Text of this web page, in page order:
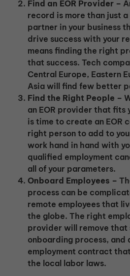
Find an EOR Provider –
record is more than just
partner in your business
drive success with your
means finding the right
that success. Tech
Central Europe, Eastern
Asia will find few better
Find the Right People –
an EOR provider that fits
is time to create an EOR
right person to add to
work hand in hand with
qualified employment
all of your parameters.
Onboard Employees –
process can be
remote employees that
the globe. The right
provider will remove that
onboarding process, and
employment contract
the local labor laws.